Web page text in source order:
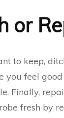
or
to keep,
feel
Finally,
fresh by